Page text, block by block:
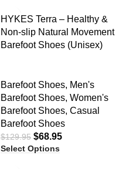
HYKES Terra – Healthy &
Non-slip Natural Movement
Barefoot Shoes (Unisex)
Barefoot Shoes, Men's
Barefoot Shoes, Women's
Barefoot Shoes, Casual
Barefoot Shoes
$129.95 $68.95
Select Options